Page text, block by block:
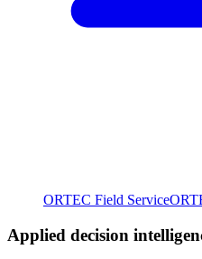
ORTEC Field Service
Applied decision